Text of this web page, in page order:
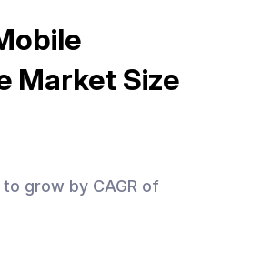
Market Size
grow by CAGR of